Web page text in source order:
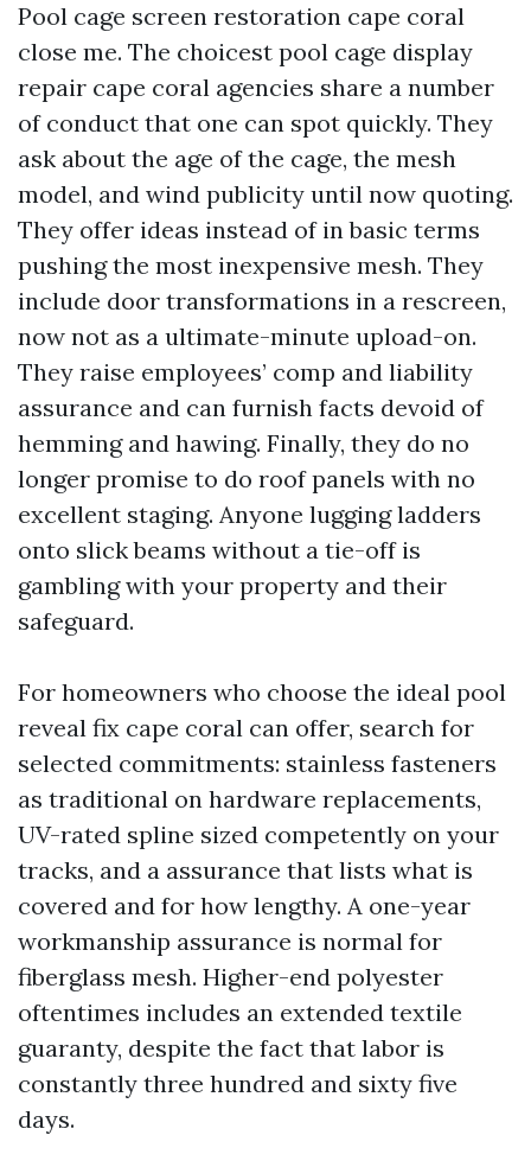
Pool cage screen restoration cape coral
close me. The choicest pool cage display
repair cape coral agencies share a number
of conduct that one can spot quickly. They
ask about the age of the cage, the mesh
model, and wind publicity until now quoting.
They offer ideas instead of in basic terms
pushing the most inexpensive mesh. They
include door transformations in a rescreen,
now not as a ultimate-minute upload-on.
They raise employees’ comp and liability
assurance and can furnish facts devoid of
hemming and hawing. Finally, they do no
longer promise to do roof panels with no
excellent staging. Anyone lugging ladders
onto slick beams without a tie-off is
gambling with your property and their
safeguard.
For homeowners who choose the ideal pool
reveal fix cape coral can offer, search for
selected commitments: stainless fasteners
as traditional on hardware replacements,
UV-rated spline sized competently on your
tracks, and a assurance that lists what is
covered and for how lengthy. A one-year
workmanship assurance is normal for
fiberglass mesh. Higher-end polyester
oftentimes includes an extended textile
guaranty, despite the fact that labor is
constantly three hundred and sixty five
days.